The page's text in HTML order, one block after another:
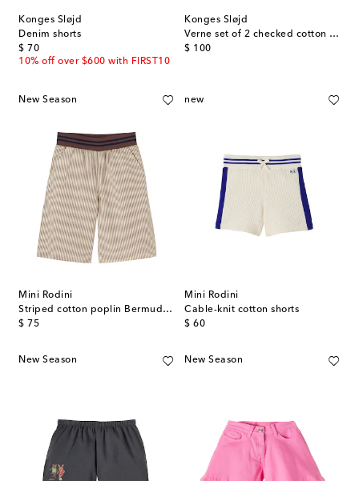
Konges Sløjd
Denim shorts
$ 70
original price
10% off over $600 with FIRST10
Konges Sløjd
Verne set of 2 checked cotton shorts
$ 100
original price
New Season
Mini Rodini
Striped cotton poplin Bermuda shorts
$ 75
original price
new
Mini Rodini
Cable-knit cotton shorts
$ 60
original price
New Season New Season